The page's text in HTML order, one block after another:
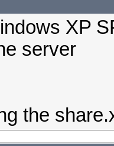
XP
server
the